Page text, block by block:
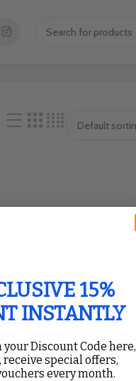
15%
INSTANTLY
Discount Code here,
special offers,
every month.